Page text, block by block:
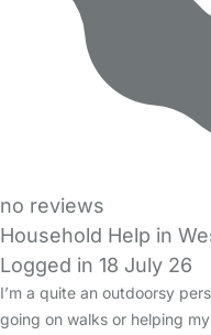
no reviews
Household Help in
Logged in 18 July 26
I’m a quite an outdoorsy
going on walks or helping